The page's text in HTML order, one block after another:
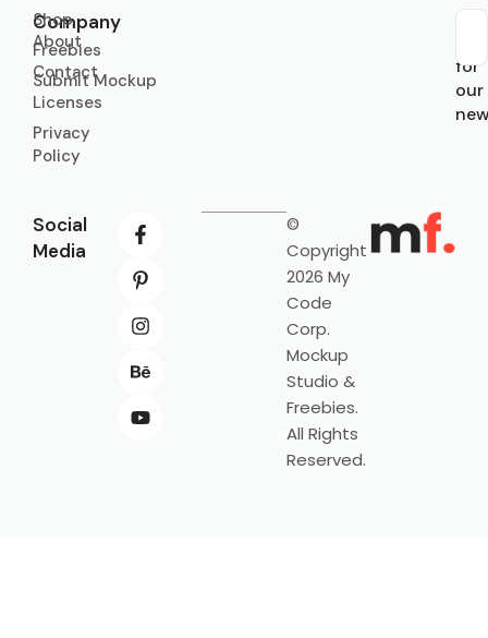
Company
About
Contact
Licenses
Privacy
Policy
Shop
Freebies
Submit Mockup
for
our
Social
Media
©
Copyright
2026 My
Code
Corp.
Mockup
Studio &
Freebies.
All Rights
Reserved.